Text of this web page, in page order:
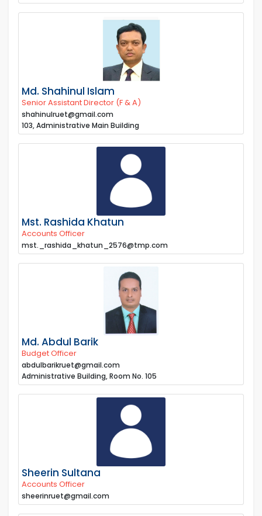
Md. Shahinul Islam
Senior Assistant Director (F & A)
shahinulruet@gmail.com
103, Administrative Main Building
Mst. Rashida Khatun
Accounts Officer
mst._rashida_khatun_2576@tmp.com
Md. Abdul Barik
Budget Officer
abdulbarikruet@gmail.com
Administrative Building, Room No. 105
Sheerin Sultana
Accounts Officer
sheerinruet@gmail.com